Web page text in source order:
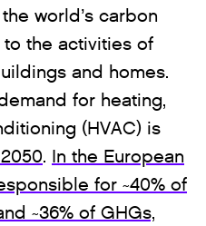
world’s carbon
the activities of
and homes.
for heating,
(HVAC) is
. In the European
for ~40% of
~36% of GHGs,